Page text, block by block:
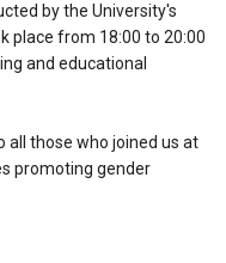
by the University's
place from 18:00 to 20:00
and educational
all those who joined us at
promoting gender